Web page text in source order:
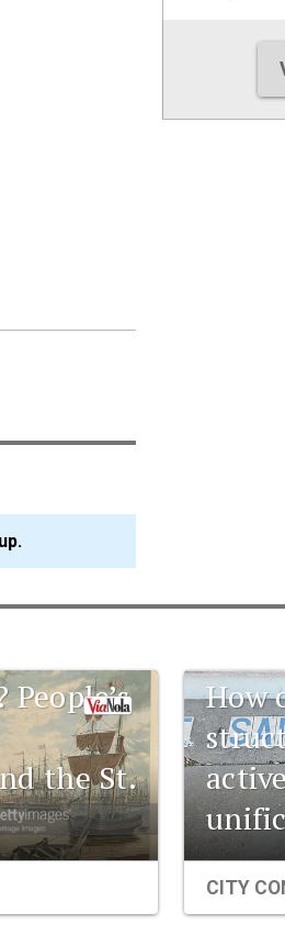
the St.
How
CITY